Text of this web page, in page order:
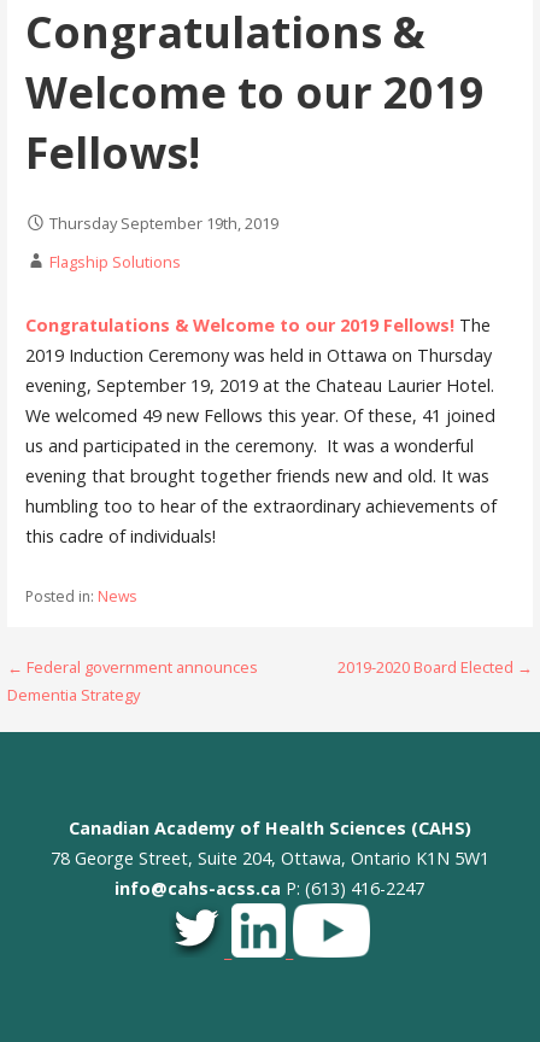
Congratulations &
Welcome to our 2019
Fellows!
Thursday September 19th, 2019
Flagship Solutions
Congratulations & Welcome to our 2019 Fellows!The
2019 Induction Ceremony was held in Ottawa on Thursday
evening, September 19, 2019 at the Chateau Laurier Hotel.
We welcomed 49 new Fellows this year. Of these, 41 joined
us and participated in the ceremony. It was a wonderful
evening that brought together friends new and old. It was
humbling too to hear of the extraordinary achievements of
this cadre of individuals!
Posted in: News
Post
navigation
← Federal government announces
Dementia Strategy
2019-2020 Board Elected →
Canadian Academy of Health Sciences (CAHS)
78 George Street, Suite 204, Ottawa, Ontario K1N 5W1
info@cahs-acss.ca P: (613) 416-2247
_ _